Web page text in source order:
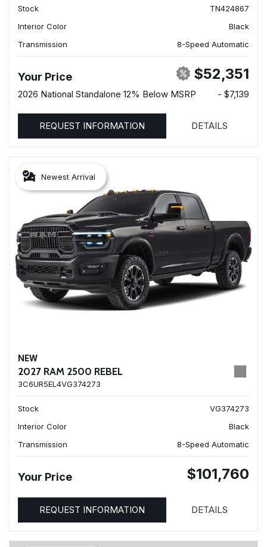
Stock
TN424867
Interior Color
Black
Transmission
8-Speed Automatic
Your Price $52,351
2026 National Standalone 12% Below MSRP - $7,139
REQUEST INFORMATION DETAILS
Newest Arrival
NEW
2027 RAM 2500 REBEL
3C6UR5EL4VG374273
Stock
VG374273
Interior Color
Black
Transmission
8-Speed Automatic
Your Price $101,760
REQUEST INFORMATION DETAILS